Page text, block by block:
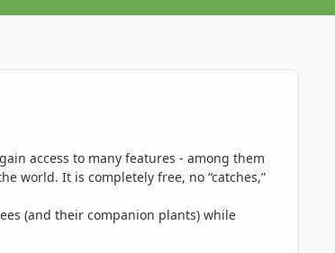
access to many features - among them
world. It is completely free, no “catches,”
(and their companion plants) while